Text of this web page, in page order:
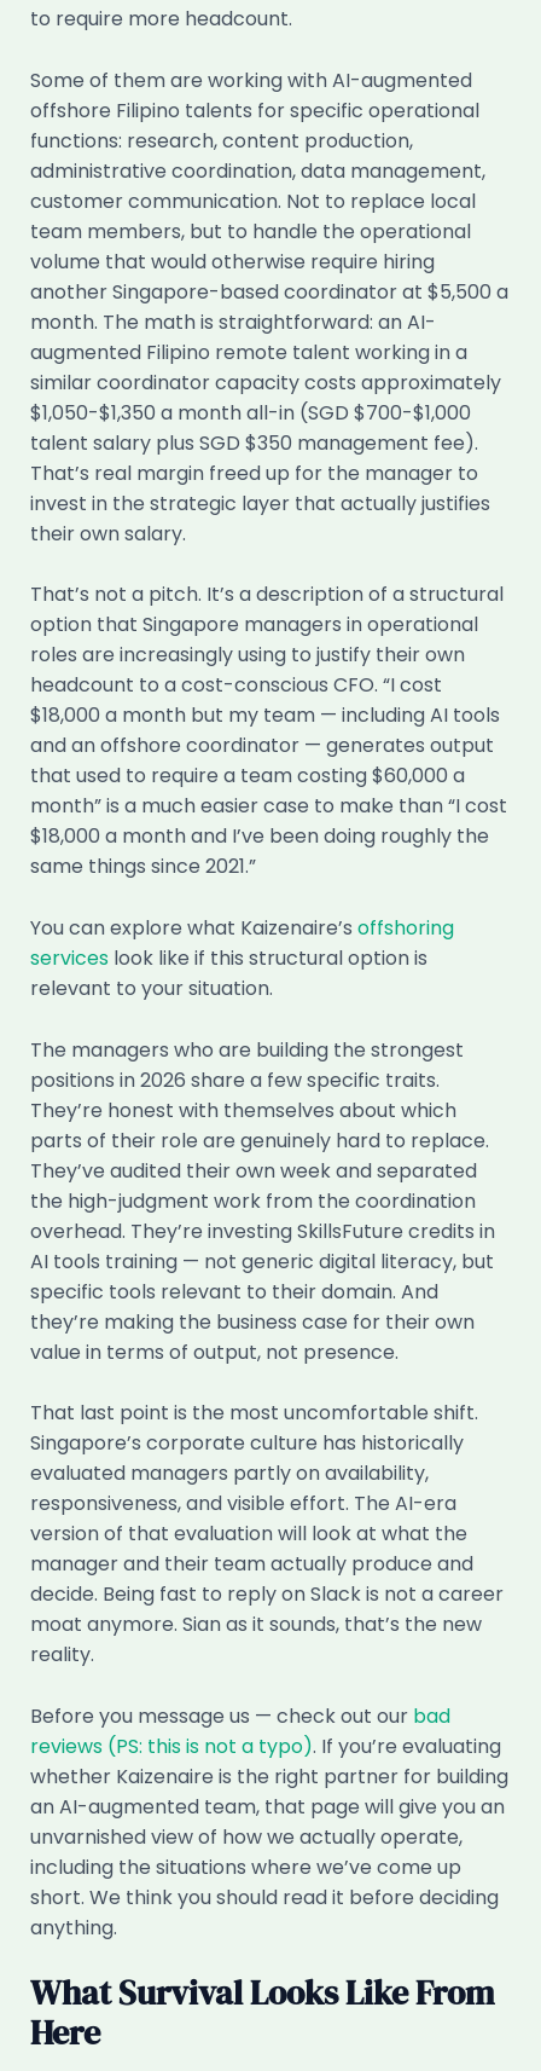
to require more headcount.
Some of them are working with AI-augmented
offshore Filipino talents for specific operational
functions: research, content production,
administrative coordination, data management,
customer communication. Not to replace local
team members, but to handle the operational
volume that would otherwise require hiring
another Singapore-based coordinator at $5,500 a
month. The math is straightforward: an AI-
augmented Filipino remote talent working in a
similar coordinator capacity costs approximately
$1,050-$1,350 a month all-in (SGD $700-$1,000
talent salary plus SGD $350 management fee).
That’s real margin freed up for the manager to
invest in the strategic layer that actually justifies
their own salary.
That’s not a pitch. It’s a description of a structural
option that Singapore managers in operational
roles are increasingly using to justify their own
headcount to a cost-conscious CFO. “I cost
$18,000 a month but my team — including AI tools
and an offshore coordinator — generates output
that used to require a team costing $60,000 a
month” is a much easier case to make than “I cost
$18,000 a month and I’ve been doing roughly the
same things since 2021.”
You can explore what Kaizenaire’s offshoring
serviceslook like if this structural option is
relevant to your situation.
The managers who are building the strongest
positions in 2026 share a few specific traits.
They’re honest with themselves about which
parts of their role are genuinely hard to replace.
They’ve audited their own week and separated
the high-judgment work from the coordination
overhead. They’re investing SkillsFuture credits in
AI tools training — not generic digital literacy, but
specific tools relevant to their domain. And
they’re making the business case for their own
value in terms of output, not presence.
That last point is the most uncomfortable shift.
Singapore’s corporate culture has historically
evaluated managers partly on availability,
responsiveness, and visible effort. The AI-era
version of that evaluation will look at what the
manager and their team actually produce and
decide. Being fast to reply on Slack is not a career
moat anymore. Sian as it sounds, that’s the new
reality.
Before you message us — check out our bad
reviews (PS: this is not a typo). If you’re evaluating
whether Kaizenaire is the right partner for building
an AI-augmented team, that page will give you an
unvarnished view of how we actually operate,
including the situations where we’ve come up
short. We think you should read it before deciding
anything.
What Survival Looks Like From
Here